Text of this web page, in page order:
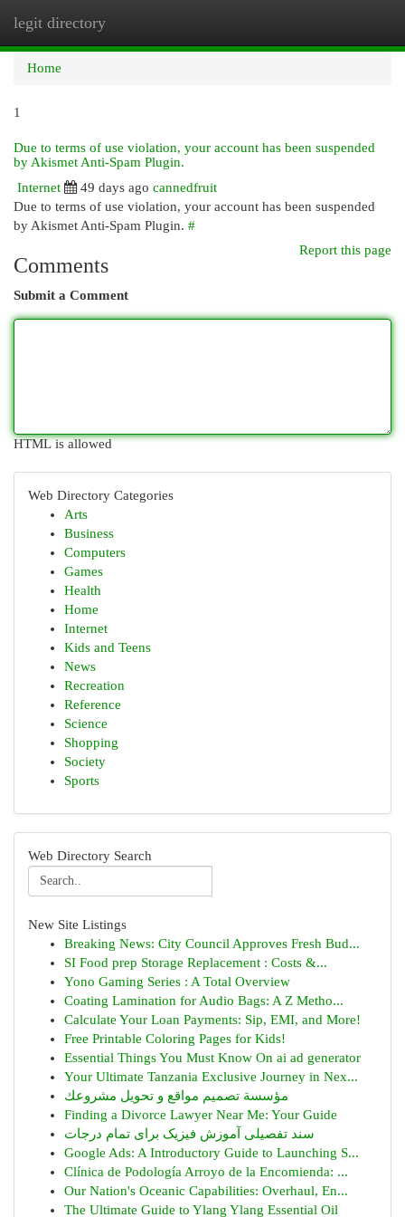
legit directory
Home
1
Due to terms of use violation, your account has been suspended
by Akismet Anti-Spam Plugin.
Internet
49 days ago cannedfruit
Due to terms of use violation, your account has been suspended
by Akismet Anti-Spam Plugin. #
Report this page
Comments
Submit a Comment
HTML is allowed
Web Directory Categories
Arts
Business
Computers
Games
Health
Home
Internet
Kids and Teens
News
Recreation
Reference
Science
Shopping
Society
Sports
Web Directory Search
New Site Listings
Breaking News: City Council Approves Fresh Bud...
SI Food prep Storage Replacement : Costs &...
Yono Gaming Series : A Total Overview
Coating Lamination for Audio Bags: A Z Metho...
Calculate Your Loan Payments: Sip, EMI, and More!
Free Printable Coloring Pages for Kids!
Essential Things You Must Know On ai ad generator
Your Ultimate Tanzania Exclusive Journey in Nex...
مؤسسة تصميم مواقع و تحويل مشروعك
Finding a Divorce Lawyer Near Me: Your Guide
سند تفصیلی آموزش فیزیک برای تمام درجات
Google Ads: A Introductory Guide to Launching S...
Clínica de Podología Arroyo de la Encomienda: ...
Our Nation's Oceanic Capabilities: Overhaul, En...
The Ultimate Guide to Ylang Ylang Essential Oil